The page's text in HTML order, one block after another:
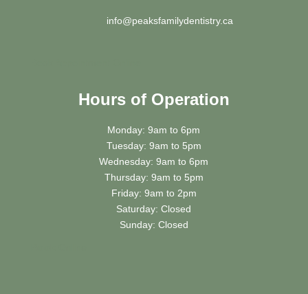
info@peaksfamilydentistry.ca
Hours of Operation
Monday: 9am to 6pm
Tuesday: 9am to 5pm
Wednesday: 9am to 6pm
Thursday: 9am to 5pm
Friday: 9am to 2pm
Saturday: Closed
Sunday: Closed